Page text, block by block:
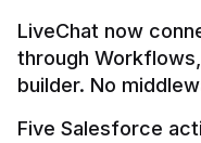
LiveChat now
through
builder. No
Five Salesforce